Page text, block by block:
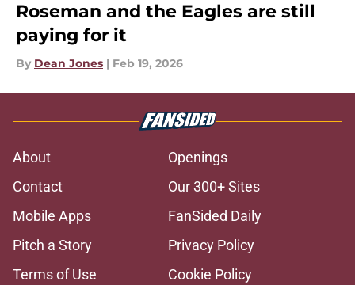
Roseman and the Eagles are still
paying for it
By Dean Jones | Feb 19, 2026
About
Openings
Contact
Our 300+ Sites
Mobile Apps
FanSided Daily
Pitch a Story
Privacy Policy
Terms of Use
Cookie Policy